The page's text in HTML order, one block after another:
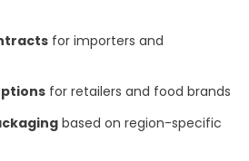
for importers and
for retailers and food brands
based on region-specific